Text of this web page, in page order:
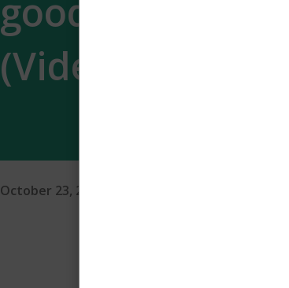
good man –
(Video)
October 23, 2024